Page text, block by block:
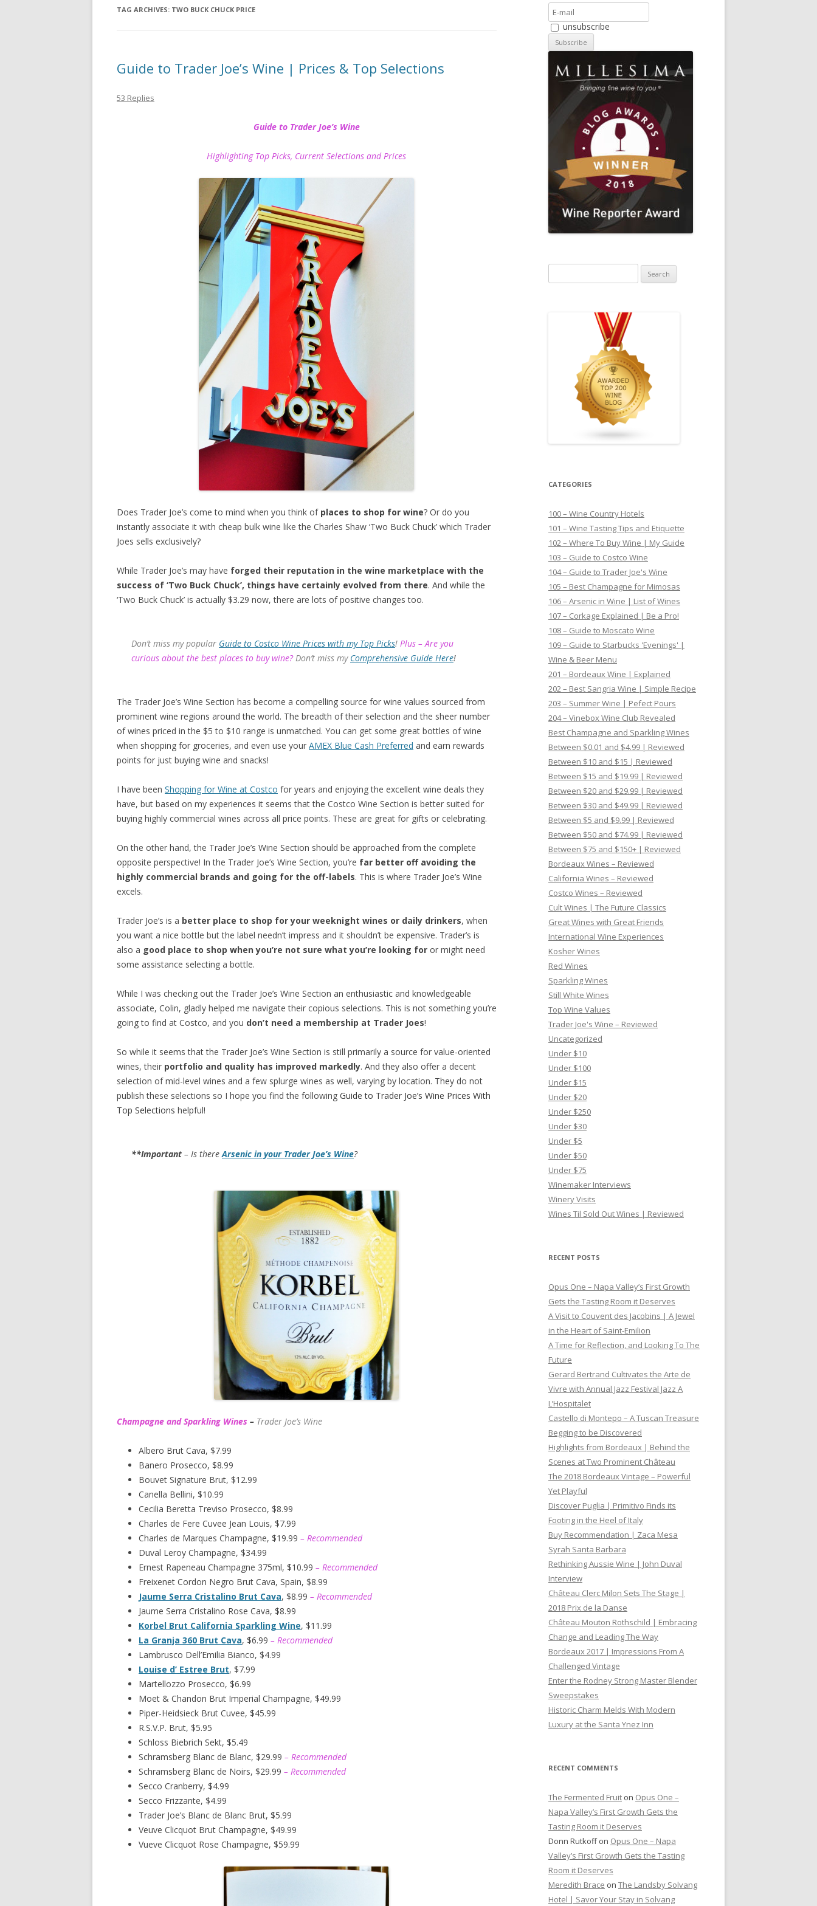
TAG ARCHIVES: TWO BUCK CHUCK PRICE
Guide to Trader Joe’s Wine | Prices & Top Selections
53 Replies
Guide to Trader Joe’s Wine
Highlighting Top Picks, Current Selections and Prices
Does Trader Joe’s come to mind when you think of places to shop for wine? Or do you
instantly associate it with cheap bulk wine like the Charles Shaw ‘Two Buck Chuck’ which Trader
Joes sells exclusively?
While Trader Joe’s may have forged their reputation in the wine marketplace with the
success of ‘Two Buck Chuck’, things have certainly evolved from there. And while the
‘Two Buck Chuck’ is actually $3.29 now, there are lots of positive changes too.
Don’t miss my popular Guide to Costco Wine Prices with my Top Picks! Plus – Are you
curious about the best places to buy wine? Don’t miss my Comprehensive Guide Here!
The Trader Joe’s Wine Section has become a compelling source for wine values sourced from
prominent wine regions around the world. The breadth of their selection and the sheer number
of wines priced in the $5 to $10 range is unmatched. You can get some great bottles of wine
when shopping for groceries, and even use your AMEX Blue Cash Preferred and earn rewards
points for just buying wine and snacks!
I have been Shopping for Wine at Costco for years and enjoying the excellent wine deals they
have, but based on my experiences it seems that the Costco Wine Section is better suited for
buying highly commercial wines across all price points. These are great for gifts or celebrating.
On the other hand, the Trader Joe’s Wine Section should be approached from the complete
opposite perspective! In the Trader Joe’s Wine Section, you’re far better off avoiding the
highly commercial brands and going for the off-labels. This is where Trader Joe’s Wine
excels.
Trader Joe’s is a better place to shop for your weeknight wines or daily drinkers, when
you want a nice bottle but the label needn’t impress and it shouldn’t be expensive. Trader’s is
also a good place to shop when you’re not sure what you’re looking for or might need
some assistance selecting a bottle.
While I was checking out the Trader Joe’s Wine Section an enthusiastic and knowledgeable
associate, Colin, gladly helped me navigate their copious selections. This is not something you’re
going to find at Costco, and you don’t need a membership at Trader Joes!
So while it seems that the Trader Joe’s Wine Section is still primarily a source for value-oriented
wines, their portfolio and quality has improved markedly. And they also offer a decent
selection of mid-level wines and a few splurge wines as well, varying by location. They do not
publish these selections so I hope you find the following Guide to Trader Joe’s Wine Prices With
Top Selections helpful!
**Important – Is there Arsenic in your Trader Joe’s Wine?
Champagne and Sparkling Wines – Trader Joe’s Wine
Albero Brut Cava, $7.99
Banero Prosecco, $8.99
Bouvet Signature Brut, $12.99
Canella Bellini, $10.99
Cecilia Beretta Treviso Prosecco, $8.99
Charles de Fere Cuvee Jean Louis, $7.99
Charles de Marques Champagne, $19.99 – Recommended
Duval Leroy Champagne, $34.99
Ernest Rapeneau Champagne 375ml, $10.99 – Recommended
Freixenet Cordon Negro Brut Cava, Spain, $8.99
Jaume Serra Cristalino Brut Cava, $8.99 – Recommended
Jaume Serra Cristalino Rose Cava, $8.99
Korbel Brut California Sparkling Wine, $11.99
La Granja 360 Brut Cava, $6.99 – Recommended
Lambrusco Dell’Emilia Bianco, $4.99
Louise d’ Estree Brut, $7.99
Martellozzo Prosecco, $6.99
Moet & Chandon Brut Imperial Champagne, $49.99
Piper-Heidsieck Brut Cuvee, $45.99
R.S.V.P. Brut, $5.95
Schloss Biebrich Sekt, $5.49
Schramsberg Blanc de Blanc, $29.99 – Recommended
Schramsberg Blanc de Noirs, $29.99 – Recommended
Secco Cranberry, $4.99
Secco Frizzante, $4.99
Trader Joe’s Blanc de Blanc Brut, $5.99
Veuve Clicquot Brut Champagne, $49.99
Vueve Clicquot Rose Champagne, $59.99
unsubscribe
for:
CATEGORIES
100 – Wine Country Hotels
101 – Wine Tasting Tips and Etiquette
102 – Where To Buy Wine | My Guide
103 – Guide to Costco Wine
104 – Guide to Trader Joe's Wine
105 – Best Champagne for Mimosas
106 – Arsenic in Wine | List of Wines
107 – Corkage Explained | Be a Pro!
108 – Guide to Moscato Wine
109 – Guide to Starbucks 'Evenings' |
Wine & Beer Menu
201 – Bordeaux Wine | Explained
202 – Best Sangria Wine | Simple Recipe
203 – Summer Wine | Pefect Pours
204 – Vinebox Wine Club Revealed
Best Champagne and Sparkling Wines
Between $0.01 and $4.99 | Reviewed
Between $10 and $15 | Reviewed
Between $15 and $19.99 | Reviewed
Between $20 and $29.99 | Reviewed
Between $30 and $49.99 | Reviewed
Between $5 and $9.99 | Reviewed
Between $50 and $74.99 | Reviewed
Between $75 and $150+ | Reviewed
Bordeaux Wines – Reviewed
California Wines – Reviewed
Costco Wines – Reviewed
Cult Wines | The Future Classics
Great Wines with Great Friends
International Wine Experiences
Kosher Wines
Red Wines
Sparkling Wines
Still White Wines
Top Wine Values
Trader Joe's Wine – Reviewed
Uncategorized
Under $10
Under $100
Under $15
Under $20
Under $250
Under $30
Under $5
Under $50
Under $75
Winemaker Interviews
Winery Visits
Wines Til Sold Out Wines | Reviewed
RECENT POSTS
Opus One – Napa Valley’s First Growth
Gets the Tasting Room it Deserves
A Visit to Couvent des Jacobins | A Jewel
in the Heart of Saint-Emilion
A Time for Reflection, and Looking To The
Future
Gerard Bertrand Cultivates the Arte de
Vivre with Annual Jazz Festival Jazz A
L’Hospitalet
Castello di Montepo – A Tuscan Treasure
Begging to be Discovered
Highlights from Bordeaux | Behind the
Scenes at Two Prominent Château
The 2018 Bordeaux Vintage – Powerful
Yet Playful
Discover Puglia | Primitivo Finds its
Footing in the Heel of Italy
Buy Recommendation | Zaca Mesa
Syrah Santa Barbara
Rethinking Aussie Wine | John Duval
Interview
Château Clerc Milon Sets The Stage |
2018 Prix de la Danse
Château Mouton Rothschild | Embracing
Change and Leading The Way
Bordeaux 2017 | Impressions From A
Challenged Vintage
Enter the Rodney Strong Master Blender
Sweepstakes
Historic Charm Melds With Modern
Luxury at the Santa Ynez Inn
RECENT COMMENTS
The Fermented Fruit on Opus One –
Napa Valley’s First Growth Gets the
Tasting Room it Deserves
Donn Rutkoffon Opus One – Napa
Valley’s First Growth Gets the Tasting
Room it Deserves
Meredith Brace on The Landsby Solvang
Hotel | Savor Your Stay in Solvang